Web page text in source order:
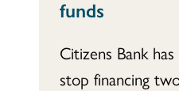
funds
Citizens Bank
stop financing